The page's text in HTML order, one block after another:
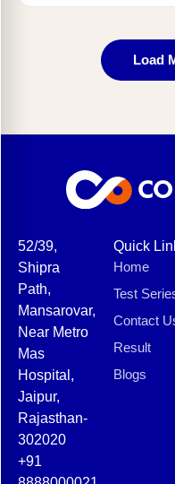
Load
52/39,
Shipra
Path,
Mansarovar,
Near Metro
Mas
Hospital,
Jaipur,
Rajasthan-
302020
+91
Quick
Home
Test
Contact
Result
Blogs